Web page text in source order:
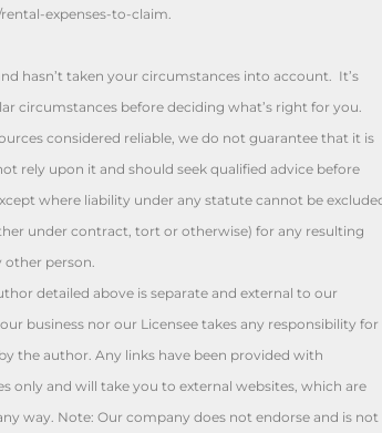
expenses-to-claim.
hasn’t taken your circumstances into account. It’s
circumstances before deciding what’s right for you.
considered reliable, we do not guarantee that it is
rely upon it and should seek qualified advice before
where liability under any statute cannot be
under contract, tort or otherwise) for any resulting
other person.
detailed above is separate and external to our
business nor our Licensee takes any responsibility for
the author. Any links have been provided with
only and will take you to external websites, which are
way. Note: Our company does not endorse and is not